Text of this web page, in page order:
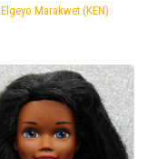
Elgeyo Marakwet (KEN)